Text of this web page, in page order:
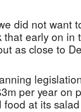
did not want
early on in
as close to
per year on
at its